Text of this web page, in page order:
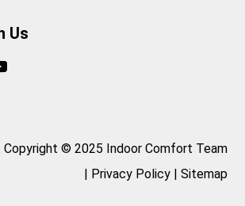
Us
© 2025 Indoor Comfort Team
| Privacy Policy| Sitemap